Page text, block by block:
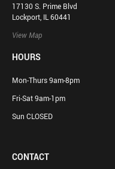
17130 S. Prime Blvd
Lockport, IL 60441
View Map
HOURS
Mon-Thurs 9am-8pm
Fri-Sat 9am-1pm
Sun CLOSED
CONTACT